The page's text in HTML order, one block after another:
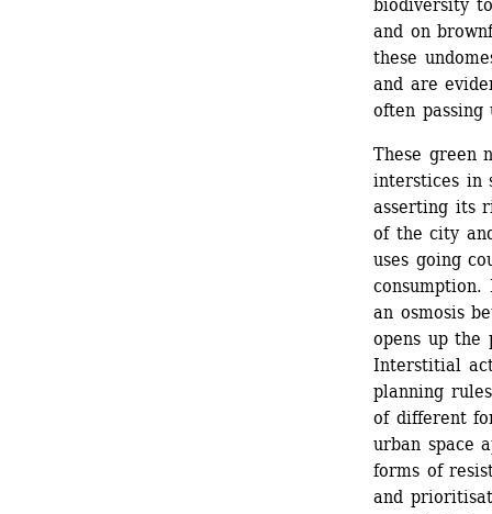
biodiversity
and on
these
and are
often passing
These green
interstices in
asserting its
of the city
uses going
an osmosis
opens up the
Interstitial
planning
of different
urban space
forms of
and